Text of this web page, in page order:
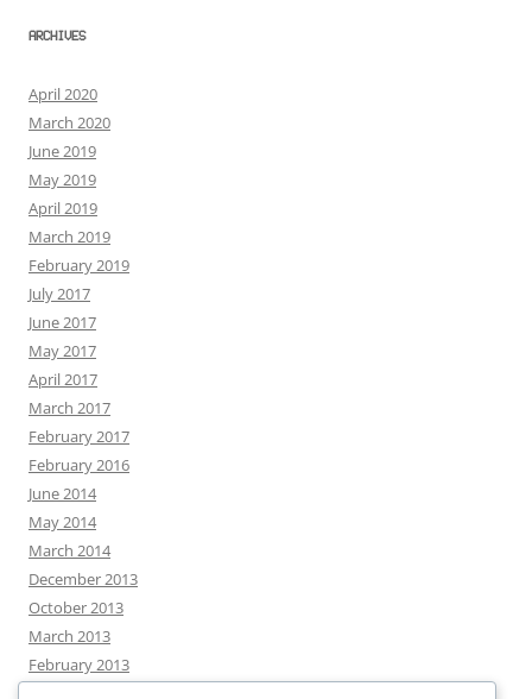
ARCHIVES
April 2020
March 2020
June 2019
May 2019
April 2019
March 2019
February 2019
July 2017
June 2017
May 2017
April 2017
March 2017
February 2017
February 2016
June 2014
May 2014
March 2014
December 2013
October 2013
March 2013
February 2013